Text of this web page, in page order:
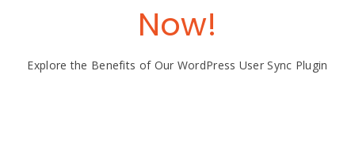
Now!
Explore the Benefits of Our WordPress User Sync Plugin